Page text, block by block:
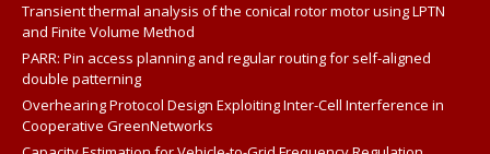
Transient thermal analysis of the conical rotor motor using LPTN
and Finite Volume Method
PARR: Pin access planning and regular routing for self-aligned
double patterning
Overhearing Protocol Design Exploiting Inter-Cell Interference in
Cooperative GreenNetworks